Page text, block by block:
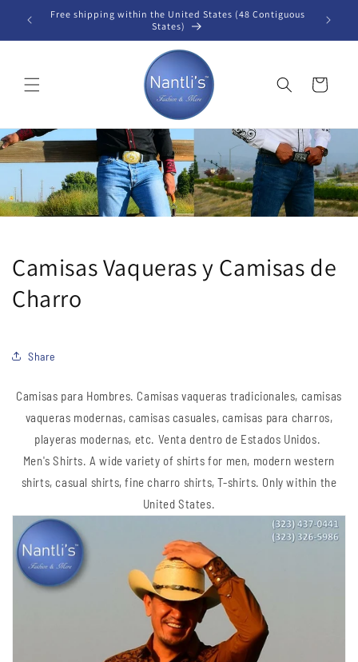
Skip to
content
Free shipping within the United States (48 Contiguous
States)
Cart
Camisas Vaqueras y Camisas de
Charro
Share
Camisas para Hombres. Camisas vaqueras tradicionales, camisas
vaqueras modernas, camisas casuales, camisas para charros,
playeras modernas, etc. Venta dentro de Estados Unidos.
Men's Shirts. A wide variety of shirts for men, modern western
shirts, casual shirts, fine charro shirts, T-shirts. Only within the
United States.